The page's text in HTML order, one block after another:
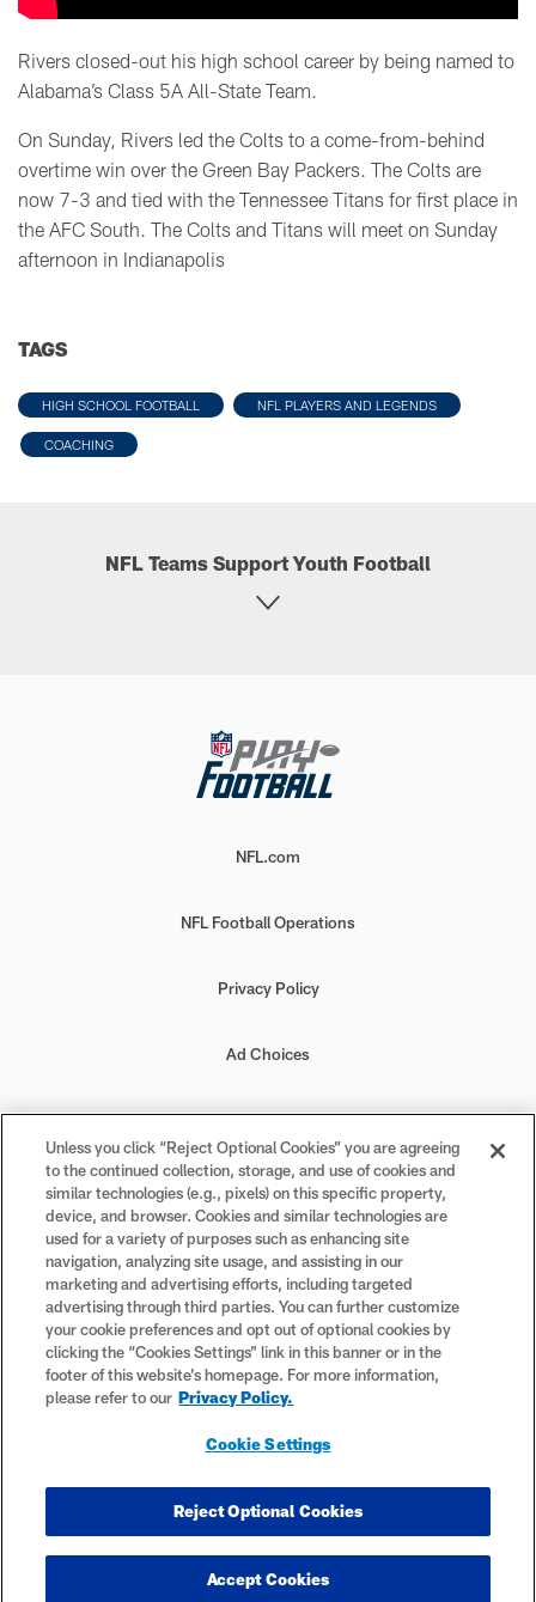
Rivers closed-out his high school career by being named to
Alabama’s Class 5A All-State Team.
On Sunday, Rivers led the Colts to a come-from-behind
overtime win over the Green Bay Packers. The Colts are
now 7-3 and tied with the Tennessee Titans for first place in
the AFC South. The Colts and Titans will meet on Sunday
afternoon in Indianapolis
TAGS
HIGH SCHOOL FOOTBALL NFL PLAYERS AND LEGENDS
COACHING
NFL Teams Support Youth Football
NFL.com
NFL Football Operations
Privacy Policy
Ad Choices
Your Privacy Choices
Cookie Settings
#PlayFootball
registered trademarks of the National Football League. The team
the National Football League. NFL footage © NFL Productions LLC.
Unless you click “Reject Optional Cookies” you are agreeing
to the continued collection, storage, and use of cookies and
similar technologies (e.g., pixels) on this specific property,
device, and browser. Cookies and similar technologies are
used for a variety of purposes such as enhancing site
navigation, analyzing site usage, and assisting in our
marketing and advertising efforts, including targeted
advertising through third parties. You can further customize
your cookie preferences and opt out of optional cookies by
clicking the “Cookies Settings” link in this banner or in the
footer of this website’s homepage. For more information,
please refer to our Privacy Policy.
Cookie Settings
Reject Optional Cookies
Accept Cookies